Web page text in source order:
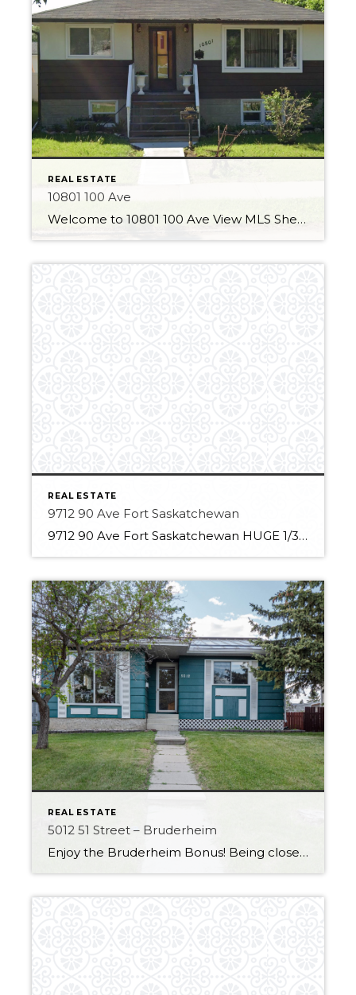
REAL ESTATE
10801 100 Ave
Welcome to 10801 100 Ave View MLS Sheet 3 Bedrooms 2 Bathrooms Over 850 Sqft Major Updates This home has some great improvements made to the property! A new durable vinyl fence has been installed around the whole property. This product has a long lifespan and is in stylish white. The home also has new […]
REAL ESTATE
9712 90 Ave Fort Saskatchewan
9712 90 Ave Fort Saskatchewan HUGE 1/3 Acre Lot Backing onto treed park Private yard 7 Bedrooms 2.5 Bathrooms Updated open kitchen HUGE primary oasis with 3-piece ensuite and Adjacent closet New roof, fence and refinished deck Fresh exterior and interior paint 2 Recently installed furnaces Finished basement with oversized storage space Large Heated garage […]
REAL ESTATE
5012 51 Street – Bruderheim
Enjoy the Bruderheim Bonus! Being close to the Heartland and all major amenities it is the perfect fit for those looking for a small-town feel. This home has some great improvements, like Air conditioning to keep you cool over the upcoming hot summer! The house also has a durable metal roof with a very long […]